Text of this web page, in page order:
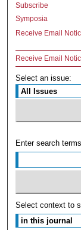
Subscribe
Symposia
Receive Email
Receive Email
Select an issue:
Enter search
Select context to